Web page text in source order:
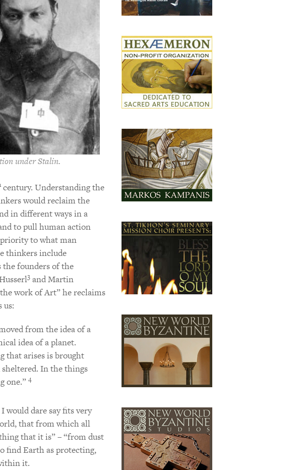
under Stalin.
century. Understanding the
would reclaim the
in different ways in a
to pull human action
to what man
thinkers include
the founders of the
3and Martin
work of Art” he reclaims
us:
from the idea of a
idea of a planet.
that arises is brought
In the things
one.”4
would dare say fits very
that from which all
that it is” – “from dust
find Earth as protecting,
it.